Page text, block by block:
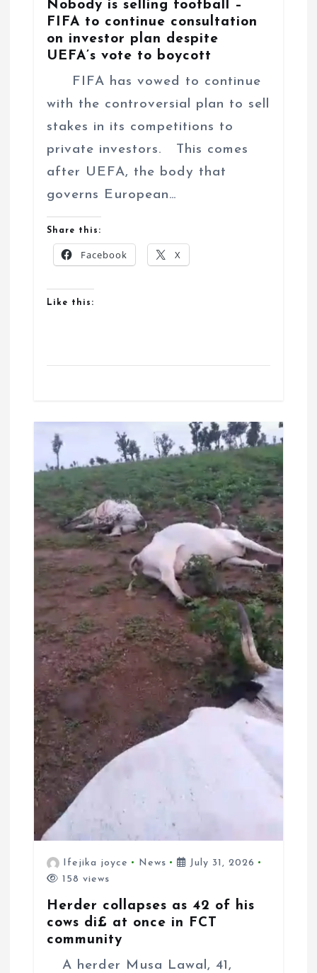
Nobody is selling football –
FIFA to continue consultation
on investor plan despite
UEFA’s vote to boycott
FIFA has vowed to continue
with the controversial plan to sell
stakes in its competitions to
private investors. This comes
after UEFA, the body that
governs European…
Share this:
Facebook X
Like this:
Ifejika joyce News
July 31, 2026
158 views
Herder collapses as 42 of his
cows di£ at once in FCT
community
A herder Musa Lawal, 41,